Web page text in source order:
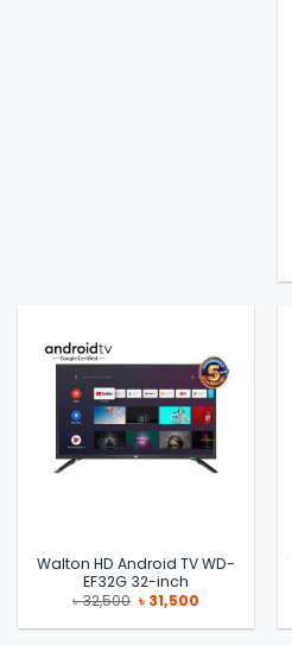
Walton HD Android TV WD-
EF32G 32-inch
৳32,500 Original
price
was:
৳ 31,500Current
is: